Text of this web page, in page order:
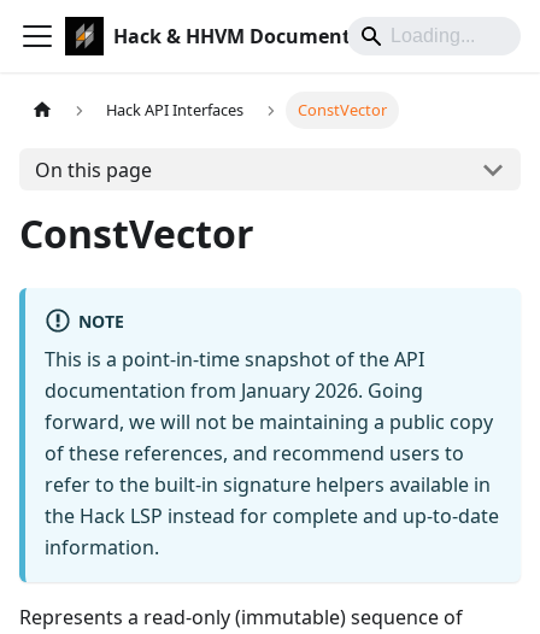
Hack & HHVM Documentation
Hack API Interfaces ConstVector
On this page
ConstVector
NOTE
This is a point-in-time snapshot of the API
documentation from January 2026. Going
forward, we will not be maintaining a public copy
of these references, and recommend users to
refer to the built-in signature helpers available in
the Hack LSP instead for complete and up-to-date
information.
Represents a read-only (immutable) sequence of